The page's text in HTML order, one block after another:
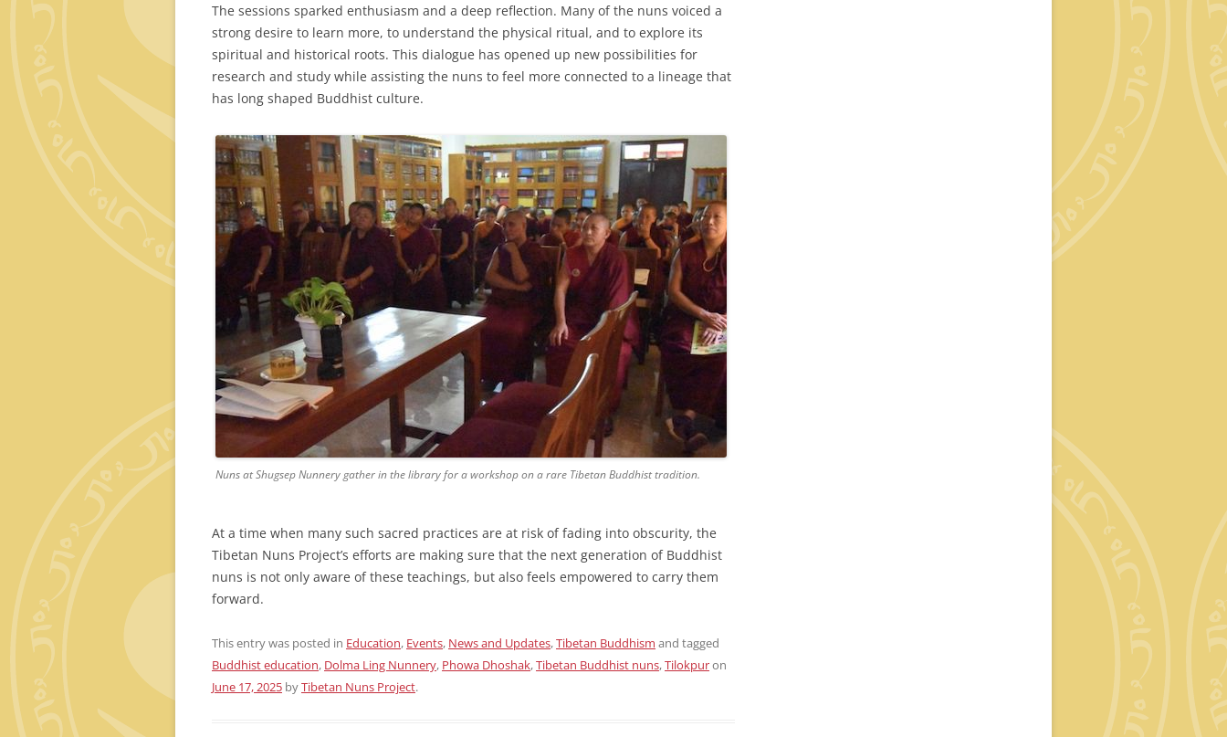
The sessions sparked enthusiasm and a deep reflection. Many of the nuns voiced a
strong desire to learn more, to understand the physical ritual, and to explore its
spiritual and historical roots. This dialogue has opened up new possibilities for
research and study while assisting the nuns to feel more connected to a lineage that
has long shaped Buddhist culture.
Nuns at Shugsep Nunnery gather in the library for a workshop on a rare Tibetan Buddhist tradition.
At a time when many such sacred practices are at risk of fading into obscurity, the
Tibetan Nuns Project’s efforts are making sure that the next generation of Buddhist
nuns is not only aware of these teachings, but also feels empowered to carry them
forward.
This entry was posted in Education, Events, News and Updates,Tibetan Buddhism and tagged
Buddhist education, Dolma Ling Nunnery, Phowa Dhoshak,Tibetan Buddhist nuns,Tilokpuron
June 17, 2025 byTibetan Nuns Project.